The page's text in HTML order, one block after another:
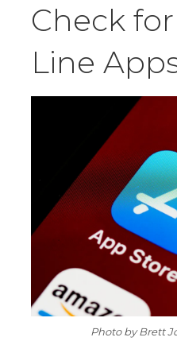
Check
Line
Photo by Brett